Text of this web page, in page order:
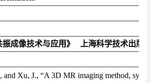
振成像技术与应用》 上海科学技术出版
, and Xu, J., “A 3D MR imaging method,